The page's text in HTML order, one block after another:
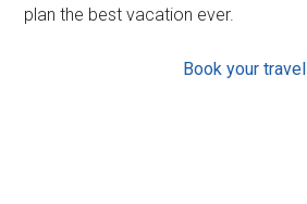
plan the best vacation ever.
Book your travel